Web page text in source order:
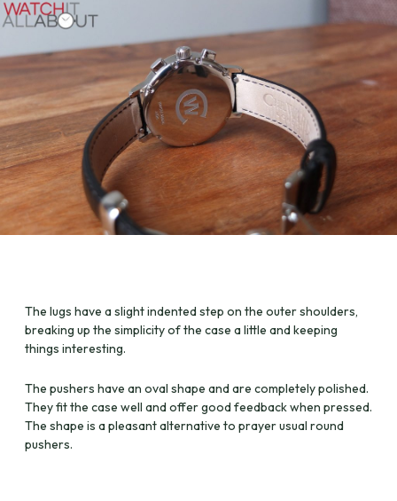
The lugs have a slight indented step on the outer shoulders,
breaking up the simplicity of the case a little and keeping
things interesting.
The pushers have an oval shape and are completely polished.
They fit the case well and offer good feedback when pressed.
The shape is a pleasant alternative to prayer usual round
pushers.